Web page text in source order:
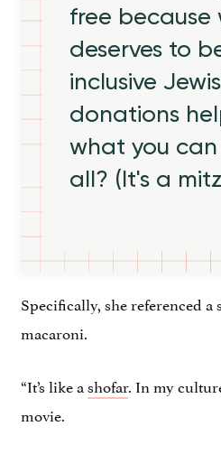
free because
deserves to
inclusive
donations
what you
all? (It's a
Specifically, she referenced
macaroni.
“It’s like ashofar. In my
movie.